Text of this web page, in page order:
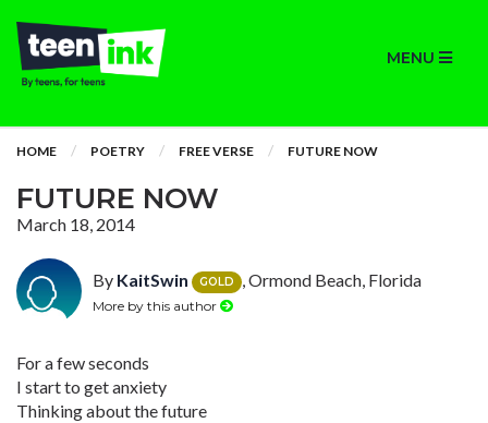
MENU
HOME POETRY FREE VERSE FUTURE NOW
FUTURE NOW
March 18, 2014
By KaitSwin GOLD , Ormond Beach, Florida
More by this author
For a few seconds
I start to get anxiety
Thinking about the future